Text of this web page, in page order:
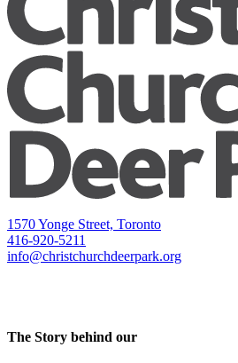
1570 Yonge Street, Toronto
416-920-5211
info@christchurchdeerpark.org
The Story behind our